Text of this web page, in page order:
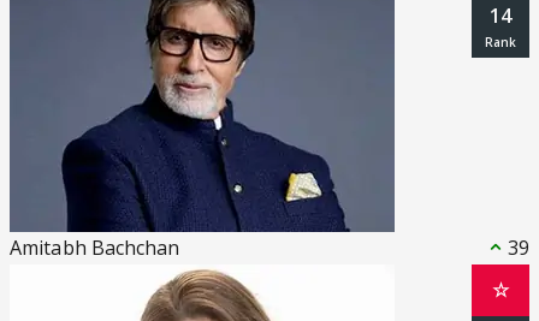
Amitabh Bachchan 39
14
☆